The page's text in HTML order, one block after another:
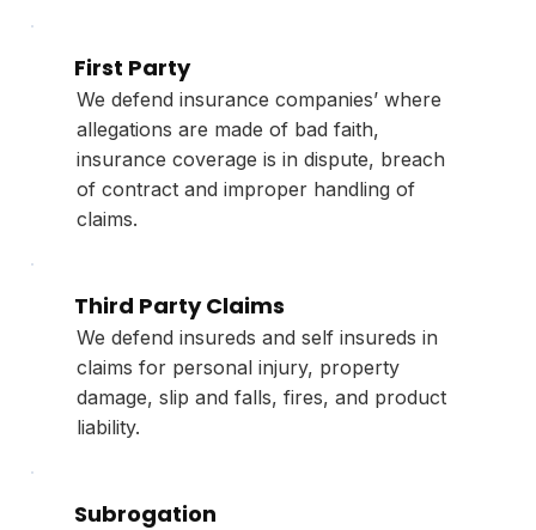
First Party
We defend insurance companies’ where
allegations are made of bad faith,
insurance coverage is in dispute, breach
of contract and improper handling of
claims.
Third Party Claims
We defend insureds and self insureds in
claims for personal injury, property
damage, slip and falls, fires, and product
liability.
Subrogation